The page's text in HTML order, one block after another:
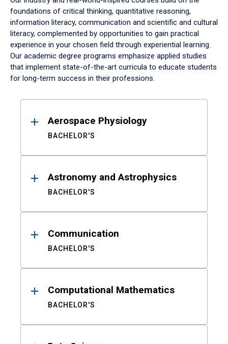
foundations of critical thinking, quantitative reasoning,
information literacy, communication and scientific and cultural
literacy, complemented by opportunities to gain practical
experience in your chosen field through experiential learning.
Our academic degree programs emphasize applied studies
that implement state-of-the-art curricula to educate students
for long-term success in their professions.
ResultsAerospace Physiology
BACHELOR'S
Astronomy and Astrophysics
BACHELOR'S
Communication
BACHELOR'S
Computational Mathematics
BACHELOR'S